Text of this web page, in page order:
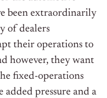
been extraordinarily
of dealers
their operations to
however, they want
fixed-operations
added pressure and a